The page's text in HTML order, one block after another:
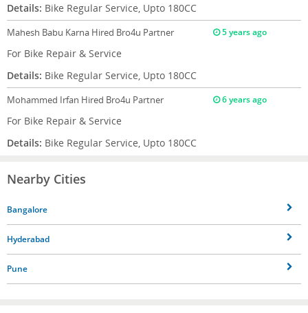
Details: Bike Regular Service, Upto 180CC
Mahesh Babu Karna Hired Bro4u Partner 5 years ago
For Bike Repair & Service
Details: Bike Regular Service, Upto 180CC
Mohammed Irfan Hired Bro4u Partner 6 years ago
For Bike Repair & Service
Details: Bike Regular Service, Upto 180CC
Nearby Cities
Bangalore
Hyderabad
Pune